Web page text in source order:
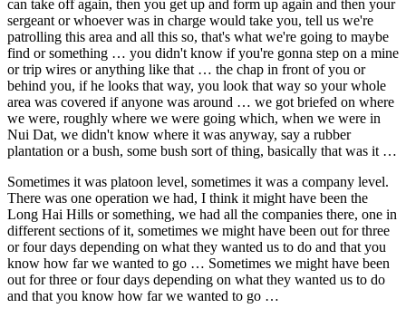
can take off again, then you get up and form up again and then your
sergeant or whoever was in charge would take you, tell us we're
patrolling this area and all this so, that's what we're going to maybe
find or something … you didn't know if you're gonna step on a mine
or trip wires or anything like that … the chap in front of you or
behind you, if he looks that way, you look that way so your whole
area was covered if anyone was around … we got briefed on where
we were, roughly where we were going which, when we were in
Nui Dat, we didn't know where it was anyway, say a rubber
plantation or a bush, some bush sort of thing, basically that was it …
Sometimes it was platoon level, sometimes it was a company level.
There was one operation we had, I think it might have been the
Long Hai Hills or something, we had all the companies there, one in
different sections of it, sometimes we might have been out for three
or four days depending on what they wanted us to do and that you
know how far we wanted to go … Sometimes we might have been
out for three or four days depending on what they wanted us to do
and that you know how far we wanted to go …